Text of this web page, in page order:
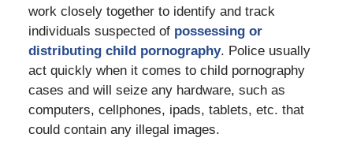
work closely together to identify and track
individuals suspected of possessing or
distributing child pornography. Police usually
act quickly when it comes to child pornography
cases and will seize any hardware, such as
computers, cellphones, ipads, tablets, etc. that
could contain any illegal images.